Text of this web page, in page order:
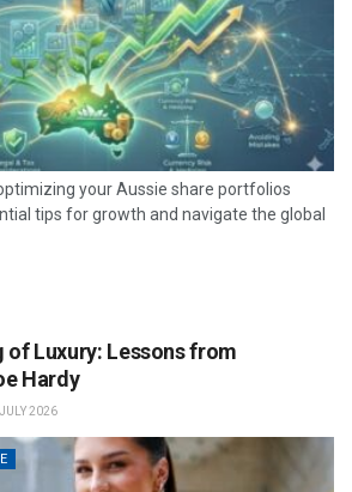
your Aussie share portfolios
tips for growth and navigate the global
of Luxury: Lessons from
Hardy
2026